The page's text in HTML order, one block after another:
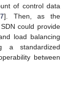
of control data
]. Then, as the
could provide
load balancing
a standardized
between